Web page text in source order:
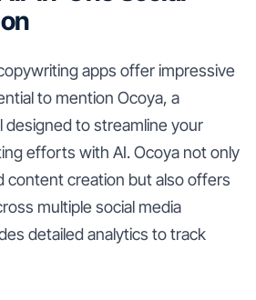
apps offer impressive
to mention Ocoya, a
to streamline your
efforts with AI. Ocoya not only
content creation but also offers
multiple social media
detailed analytics to track